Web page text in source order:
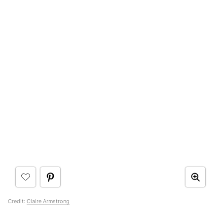
Credit: Claire Armstrong